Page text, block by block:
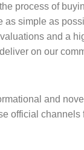
process of
as simple as
and a
on our
and
official channels